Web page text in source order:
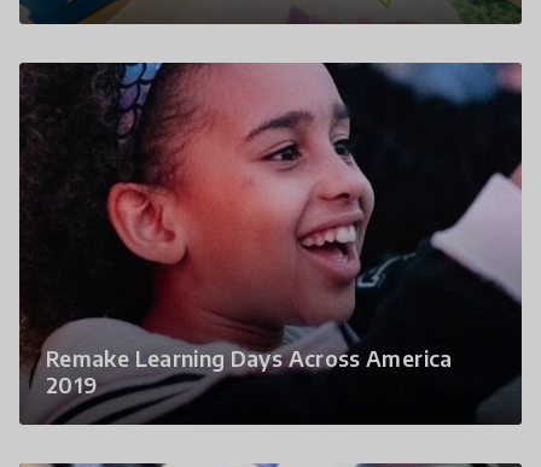
Remake Learning Days Across America
2019